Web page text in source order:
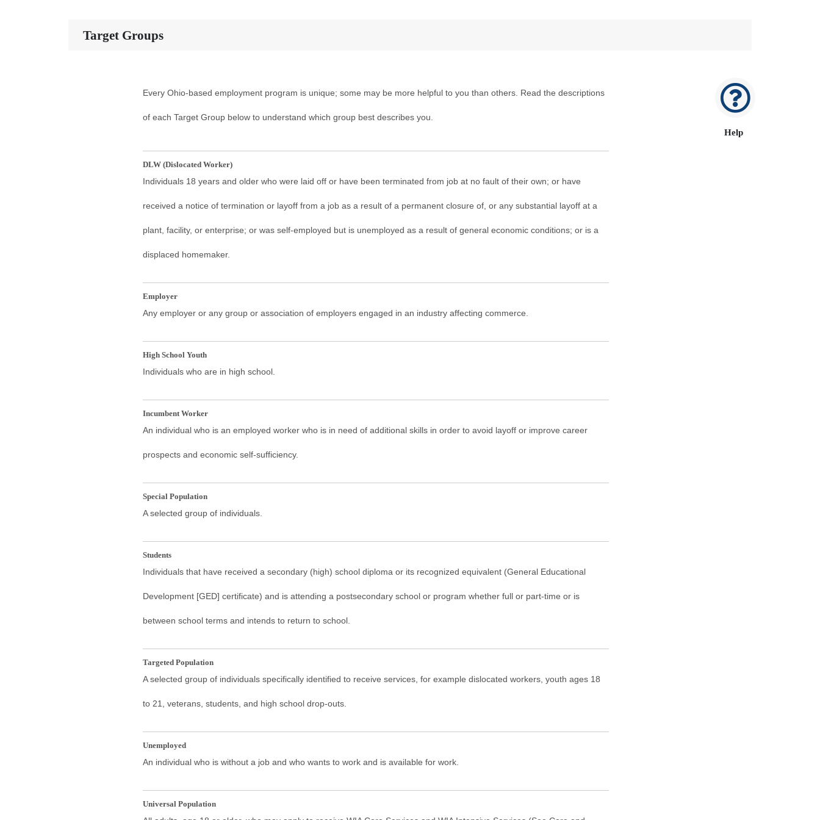
Target Groups
Help
Every Ohio-based employment program is unique; some may be more helpful to you than others. Read the descriptions
of each Target Group below to understand which group best describes you.
DLW (Dislocated Worker)
Individuals 18 years and older who were laid off or have been terminated from job at no fault of their own; or have
received a notice of termination or layoff from a job as a result of a permanent closure of, or any substantial layoff at a
plant, facility, or enterprise; or was self-employed but is unemployed as a result of general economic conditions; or is a
displaced homemaker.
Employer
Any employer or any group or association of employers engaged in an industry affecting commerce.
High School Youth
Individuals who are in high school.
Incumbent Worker
An individual who is an employed worker who is in need of additional skills in order to avoid layoff or improve career
prospects and economic self-sufficiency.
Special Population
A selected group of individuals.
Students
Individuals that have received a secondary (high) school diploma or its recognized equivalent (General Educational
Development [GED] certificate) and is attending a postsecondary school or program whether full or part-time or is
between school terms and intends to return to school.
Targeted Population
A selected group of individuals specifically identified to receive services, for example dislocated workers, youth ages 18
to 21, veterans, students, and high school drop-outs.
Unemployed
An individual who is without a job and who wants to work and is available for work.
Universal Population